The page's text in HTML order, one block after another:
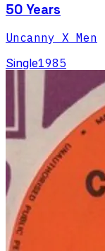
50 Years
Uncanny X Men
Single1985